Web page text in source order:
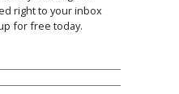
right to your inbox
for free today.